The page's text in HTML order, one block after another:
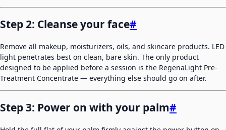
Step 2: Cleanse your face#
Remove all makeup, moisturizers, oils, and skincare products. LED
light penetrates best on clean, bare skin. The only product
designed to be applied before a session is the RegenaLight Pre-
Treatment Concentrate — everything else should go on after.
Step 3: Power on with your palm#